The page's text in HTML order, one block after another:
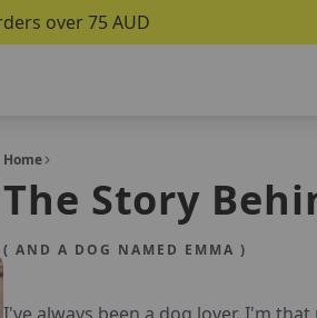
over 75 AUD
Home
The Story
( AND A DOG NAMED EMMA )